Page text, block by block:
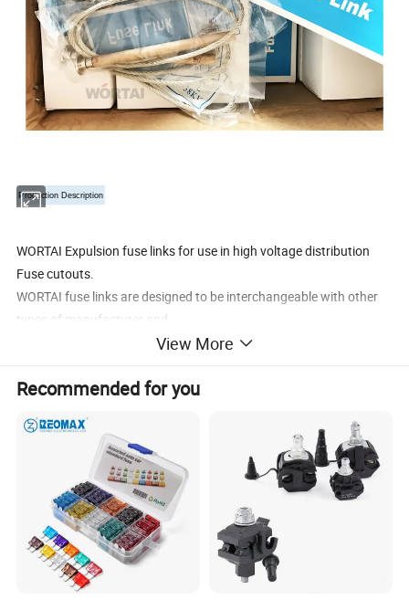
Production Description
WORTAI Expulsion fuse links for use in high voltage distribution
Fuse cutouts.
WORTAI fuse links are designed to be interchangeable with other
types of manufacturer and
are available in several patterns.
•Wide range of options available from 10kV to 38kV in ANSI T &K
characteristics
View More
Recommended for you